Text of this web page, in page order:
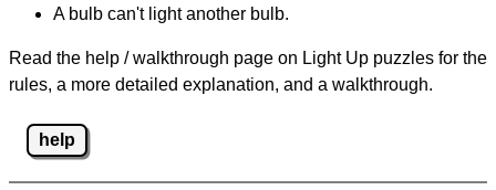
A bulb can't light another bulb.
Read the help / walkthrough page on Light Up puzzles for the
rules, a more detailed explanation, and a walkthrough.
help